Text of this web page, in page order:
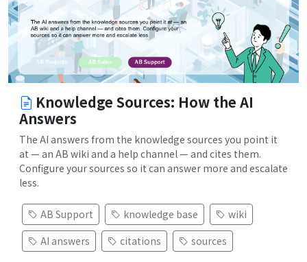
Knowledge Sources: How the AI
Answers
The AI answers from the knowledge sources you point it
at — an AB wiki and a help channel — and cites them.
Configure your sources so it can answer more and escalate
less.
AB Support knowledge base
wiki
AI answers
citations sources